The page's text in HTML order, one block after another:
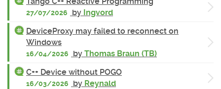
27/07/2026 by Ingvord
DeviceProxy may failed to reconnect on
Windows
16/04/2026 by Thomas Braun (TB)
C++ Device without POGO
16/03/2026 by Reynald